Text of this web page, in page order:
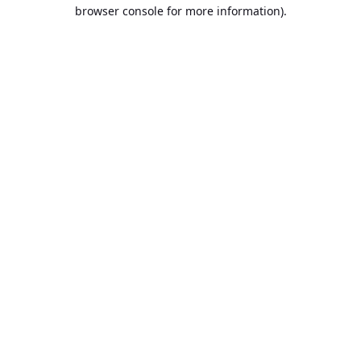
browser console for more information).